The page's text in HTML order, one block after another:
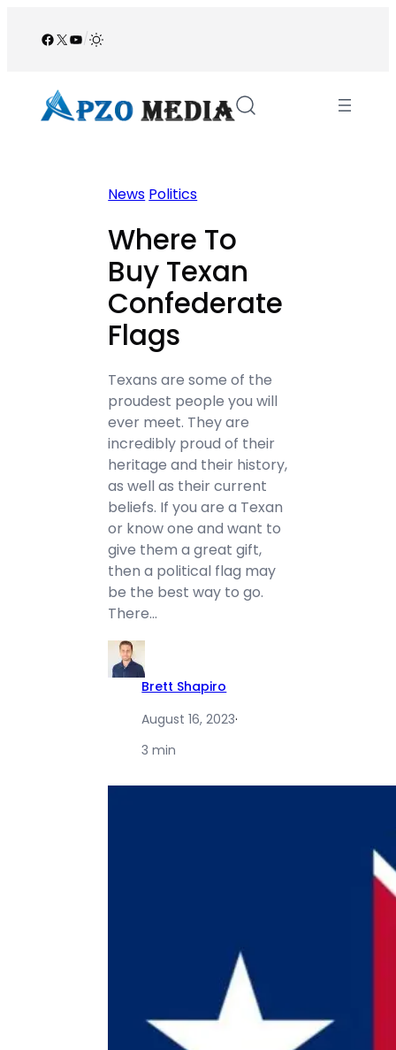
Facebook
X YouTube
/
News Politics
Where To
Buy Texan
Confederate
Flags
Texans are some of the
proudest people you will
ever meet. They are
incredibly proud of their
heritage and their history,
as well as their current
beliefs. If you are a Texan
or know one and want to
give them a great gift,
then a political flag may
be the best way to go.
There…
Brett Shapiro
August 16, 2023·
3 min